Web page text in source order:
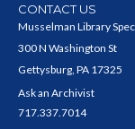
CONTACT US
Musselman Library
300 N Washington St
Gettysburg, PA 17325
Ask an Archivist
717.337.7014